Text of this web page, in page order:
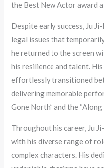
the Best New Actor award
Despite early success, Ju
legal issues that
he returned to the screen
his resilience and talent.
effortlessly transitioned
delivering memorable
Gone North” and the
Throughout his career, Ju
with his diverse range of
complex characters. His